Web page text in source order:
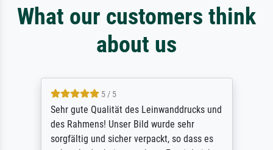
What our customers think
about us
5 / 5
Sehr gute Qualität des Leinwanddrucks und
des Rahmens! Unser Bild wurde sehr
sorgfältig und sicher verpackt, so dass es